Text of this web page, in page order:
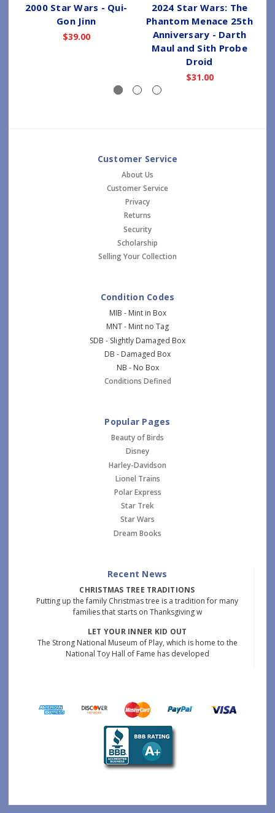
2000 Star Wars - Qui-
Gon Jinn
$39.00
2024 Star Wars: The
Phantom Menace 25th
Anniversary - Darth
Maul and Sith Probe
Droid
$31.00
Customer Service
About Us
Customer Service
Privacy
Returns
Security
Scholarship
Selling Your Collection
Condition Codes
MIB - Mint in Box
MNT - Mint no Tag
SDB - Slightly Damaged Box
DB - Damaged Box
NB - No Box
Conditions Defined
Popular Pages
Beauty of Birds
Disney
Harley-Davidson
Lionel Trains
Polar Express
Star Trek
Star Wars
Dream Books
Recent News
CHRISTMAS TREE TRADITIONS
Putting up the family Christmas tree is a tradition for many
families that starts on Thanksgiving w
LET YOUR INNER KID OUT
The Strong National Museum of Play, which is home to the
National Toy Hall of Fame has developed